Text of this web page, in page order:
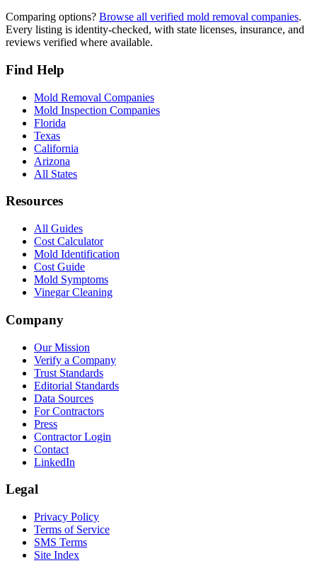
Comparing options? Browse all verified mold removal companies.
Every listing is identity-checked, with state licenses, insurance, and
reviews verified where available.
Find Help
Mold Removal Companies
Mold Inspection Companies
Florida
Texas
California
Arizona
All States
Resources
All Guides
Cost Calculator
Mold Identification
Cost Guide
Mold Symptoms
Vinegar Cleaning
Company
Our Mission
Verify a Company
Trust Standards
Editorial Standards
Data Sources
For Contractors
Press
Contractor Login
Contact
LinkedIn
Legal
Privacy Policy
Terms of Service
SMS Terms
Site Index